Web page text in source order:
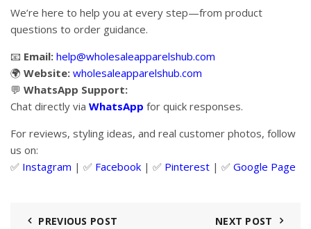
We’re here to help you at every step—from product
questions to order guidance.
📧 Email: help@wholesaleapparelshub.com
🌍 Website: wholesaleapparelshub.com
💬 WhatsApp Support:
Chat directly via WhatsApp for quick responses.
For reviews, styling ideas, and real customer photos, follow
us on:
✅ Instagram | ✅ Facebook | ✅ Pinterest | ✅ Google Page
PREVIOUS POST NEXT POST